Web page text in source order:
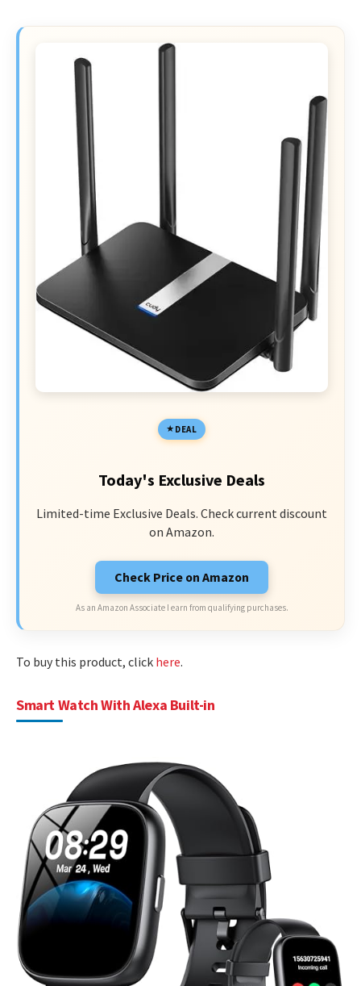
DEAL
Today's Exclusive Deals
Limited-time Exclusive Deals. Check current discount
on Amazon.
Check Price on Amazon
As an Amazon Associate I earn from qualifying purchases.
To buy this product, click here.
Smart Watch With Alexa Built-in